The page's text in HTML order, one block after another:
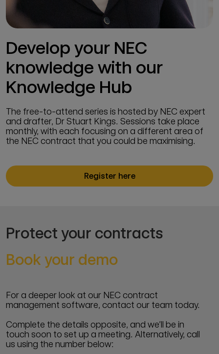
Develop your NEC
knowledge with our
Knowledge Hub
The free-to-attend series is hosted by NEC expert
and drafter, Dr Stuart Kings. Sessions take place
monthly, with each focusing on a different area of
the NEC contract that you could be maximising.
Register here
Protect your contracts
Book your demo
For a deeper look at our NEC contract
management software, contact our team today.
Complete the details opposite, and we’ll be in
touch soon to set up a meeting. Alternatively, call
us using the number below: